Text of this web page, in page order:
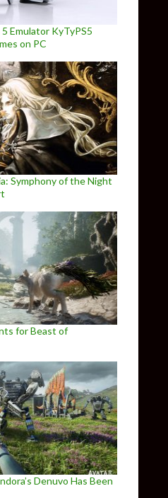
Emulator KyTyPS5
on PC
Symphony of the Night
for Beast of
Denuvo Has Been